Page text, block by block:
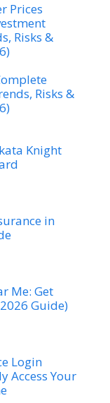
Prices
Risks &
Risks &
Knight
in
Me: Get
Guide)
Login
Access Your